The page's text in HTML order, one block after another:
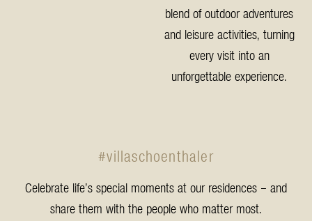
blend of outdoor adventures
and leisure activities, turning
every visit into an
unforgettable experience.
#villaschoenthaler
Celebrate life’s special moments at our residences – and
share them with the people who matter most.